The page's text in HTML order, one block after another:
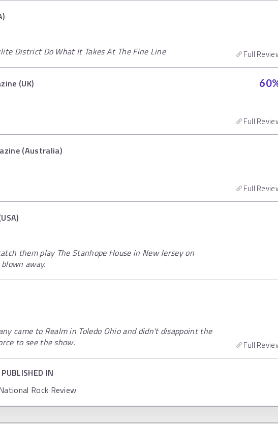
District Do What It Takes At The Fine Line
Full
(UK)
60
Full
(Australia)
Full
them play The Stanhope House in New Jersey on
away.
came to Realm in Toledo Ohio and didn’t disappoint the
to see the show.
Full
IN
Rock Review